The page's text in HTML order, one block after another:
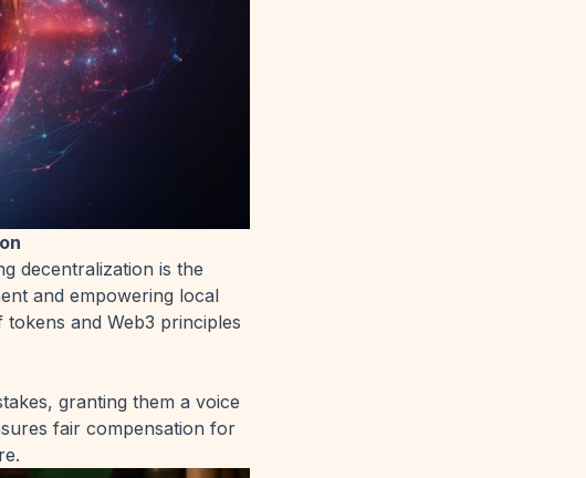
decentralization is the
and empowering local
and Web3 principles
granting them a voice
fair compensation for